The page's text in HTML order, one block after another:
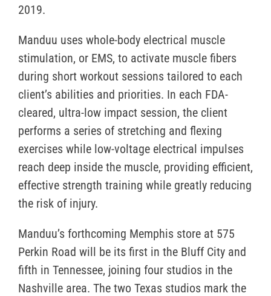
2019.
Manduu uses whole-body electrical muscle
stimulation, or EMS, to activate muscle fibers
during short workout sessions tailored to each
client’s abilities and priorities. In each FDA-
cleared, ultra-low impact session, the client
performs a series of stretching and flexing
exercises while low-voltage electrical impulses
reach deep inside the muscle, providing efficient,
effective strength training while greatly reducing
the risk of injury.
Manduu’s forthcoming Memphis store at 575
Perkin Road will be its first in the Bluff City and
fifth in Tennessee, joining four studios in the
Nashville area. The two Texas studios mark the